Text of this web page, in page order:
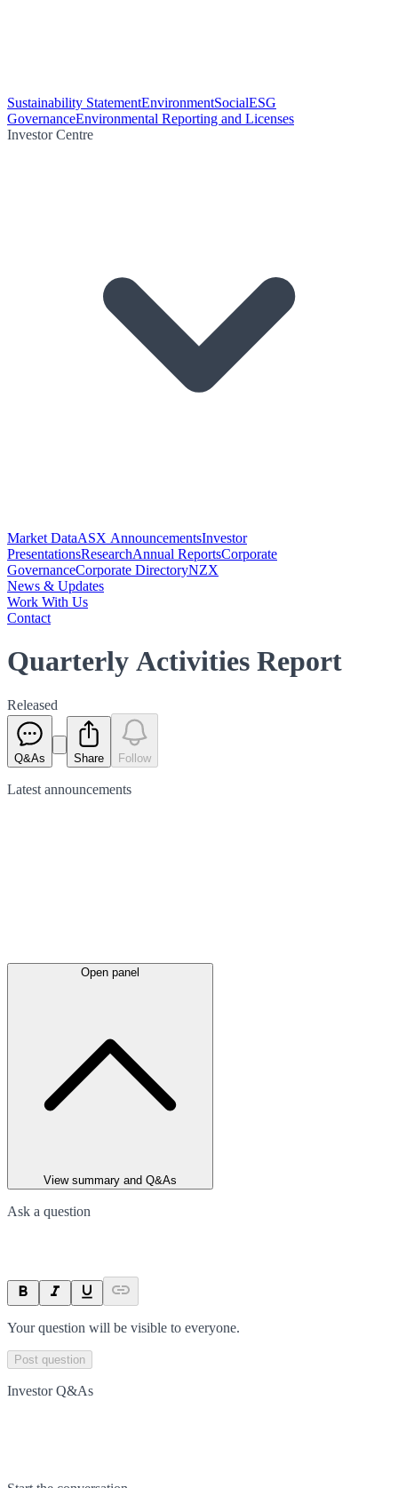
Sustainability StatementEnvironmentSocialESG
GovernanceEnvironmental Reporting and Licenses
Investor Centre
Market DataASX AnnouncementsInvestor
PresentationsResearchAnnual ReportsCorporate
GovernanceCorporate DirectoryNZX
News & Updates
Work With Us
Contact
Quarterly Activities Report
Released
Q&As Share Follow
Latest announcements
Open panel
View summary and Q&As
Ask a question
Your question will be visible to everyone.
Post question
Investor Q&As